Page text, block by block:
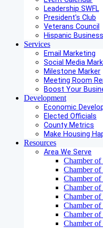
Leadership SWFL
President's Club
Veterans Council
Hispanic
Services
Email Marketing
Social Media
Milestone Marker
Meeting Room
Boost Your
Development
Economic
Elected Officials
County Metrics
Make Housing
Resources
Area We Serve
Chamber
Chamber of
Chamber
Chamber of
Chamber of
Chamber of
Chamber of
Chamber